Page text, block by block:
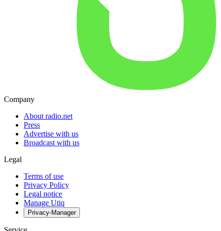
Company
About radio.net
Press
Advertise with us
Broadcast with us
Legal
Terms of use
Privacy Policy
Legal notice
Manage Utiq
Privacy-Manager